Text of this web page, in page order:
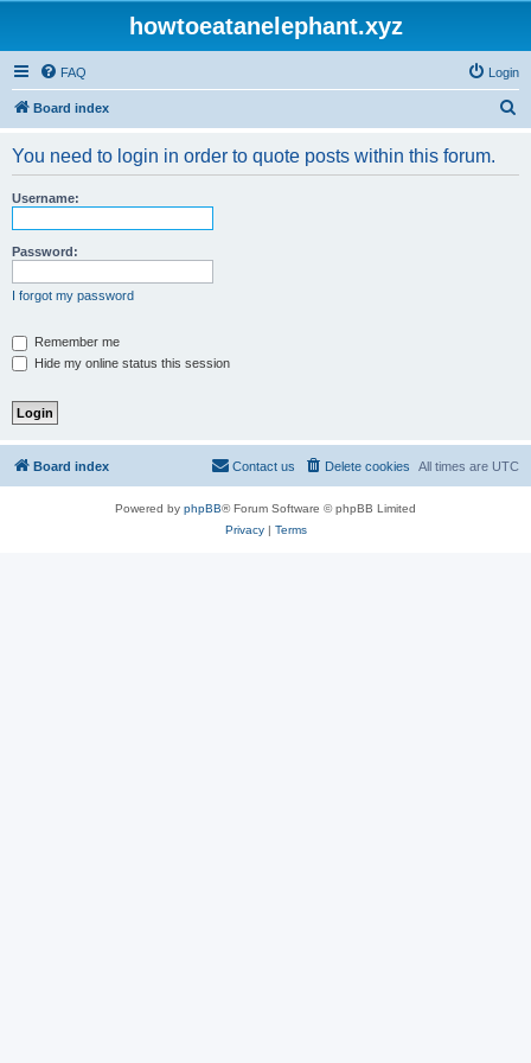
howtoeatanelephant.xyz
FAQ Login
Board index
You need to login in order to quote posts within this forum.
Username:
Password:
I forgot my password
Remember me
Hide my online status this session
Board index All times are UTC
Delete cookies
Contact us
Powered by phpBB® Forum Software © phpBB Limited
Privacy| Terms